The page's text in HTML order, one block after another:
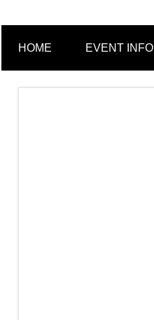
M
a
n
HOME EVENT INFO